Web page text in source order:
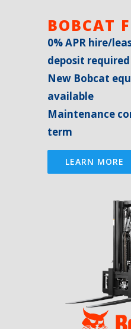
BOBCAT
0% APR hire/
deposit required
New Bobcat
available
Maintenance
term
LEARN MORE